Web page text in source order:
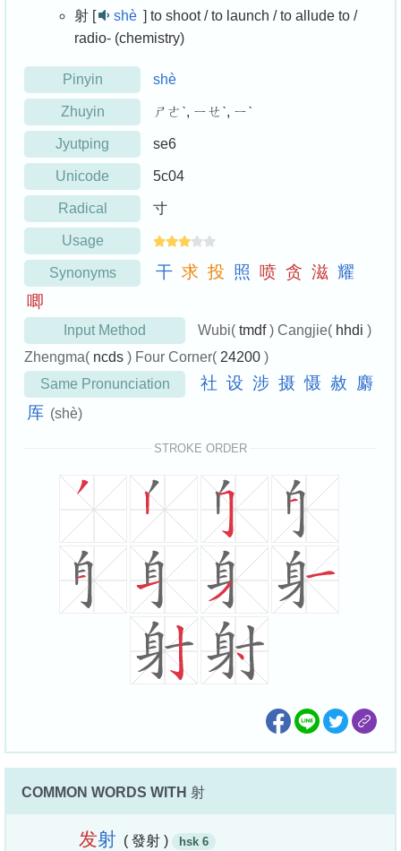
射 [
shè ] to shoot / to launch / to allude to /
radio- (chemistry)
Pinyin shè
Zhuyin ㄕㄜˋ, ㄧㄝˋ, ㄧˋ
Jyutping se6
Unicode 5c04
Radical 寸
Usage
Synonyms 干 求 投 照 喷 贪 滋 耀
唧
Input Method Wubi( tmdf) Cangjie( hhdi )
Zhengma( ncds ) Four Corner( 24200 )
Same Pronunciation
社 设 涉 摄 慑 赦
麝
厍 (shè)
STROKE ORDER
COMMON WORDS WITH 射
发射 ( 發射 ) hsk 6